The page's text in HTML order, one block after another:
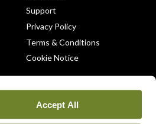
Accept All
Support
Privacy Policy
Terms & Conditions
Cookie Notice